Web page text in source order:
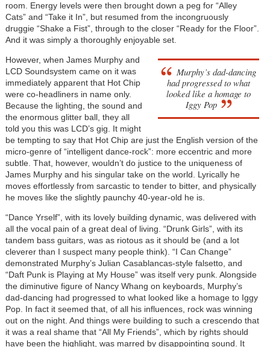
room. Energy levels were then brought down a peg for “Alley
Cats” and “Take it In”, but resumed from the incongruously
druggie “Shake a Fist”, through to the closer “Ready for the Floor”.
And it was simply a thoroughly enjoyable set.
Murphy’s dad-dancing
had progressed to what
looked like a homage to
Iggy Pop
However, when James Murphy and
LCD Soundsystem came on it was
immediately apparent that Hot Chip
were co-headliners in name only.
Because the lighting, the sound and
the enormous glitter ball, they all
told you this was LCD’s gig. It might
be tempting to say that Hot Chip are just the English version of the
micro-genre of “intelligent dance-rock”: more eccentric and more
subtle. That, however, wouldn’t do justice to the uniqueness of
James Murphy and his singular take on the world. Lyrically he
moves effortlessly from sarcastic to tender to bitter, and physically
he moves like the slightly paunchy 40-year-old he is.
“Dance Yrself”, with its lovely building dynamic, was delivered with
all the vocal pain of a great deal of living. “Drunk Girls”, with its
tandem bass guitars, was as riotous as it should be (and a lot
cleverer than I suspect many people think). “I Can Change”
demonstrated Murphy’s Julian Casablancas-style falsetto, and
“Daft Punk is Playing at My House” was itself very punk. Alongside
the diminutive figure of Nancy Whang on keyboards, Murphy’s
dad-dancing had progressed to what looked like a homage to Iggy
Pop. In fact it seemed that, of all his influences, rock was winning
out on the night. And things were building to such a crescendo that
it was a real shame that “All My Friends”, which by rights should
have been the highlight, was marred by disappointing sound. It